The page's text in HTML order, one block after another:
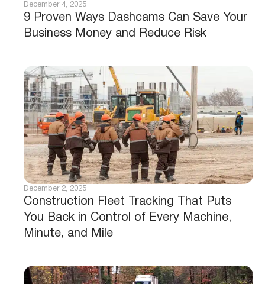
9 Proven Ways Dashcams Can Save Your
Business Money and Reduce Risk
December 4, 2025
Construction Fleet Tracking That Puts
You Back in Control of Every Machine,
Minute, and Mile
December 2, 2025